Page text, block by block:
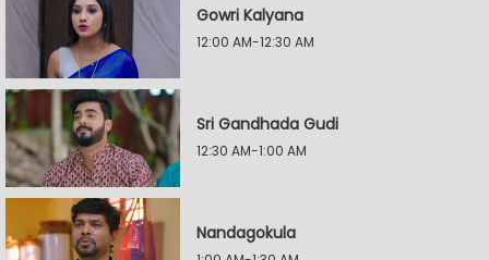
Gowri Kalyana
12:00 AM-12:30 AM
Sri Gandhada Gudi
12:30 AM-1:00 AM
Nandagokula